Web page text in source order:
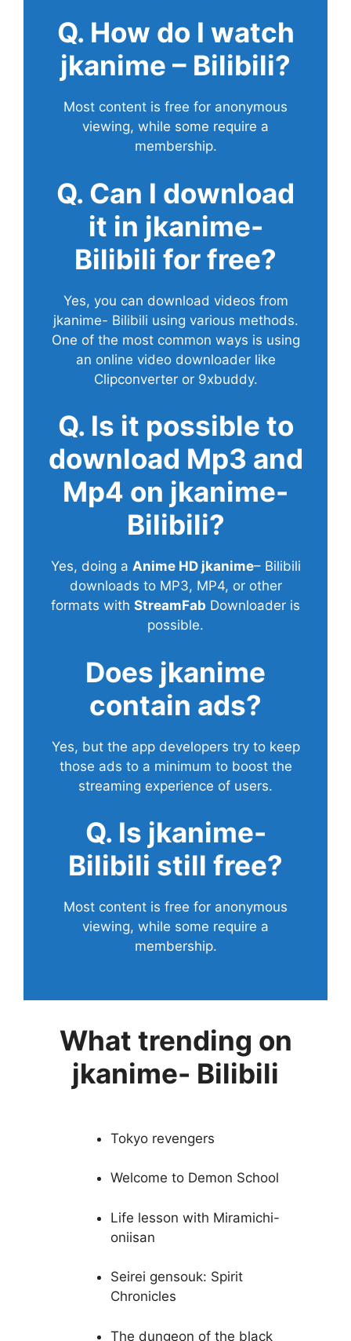
Q. How do I watch
jkanime – Bilibili?
Most content is free for anonymous
viewing, while some require a
membership.
Q. Can I download
it in jkanime-
Bilibili for free?
Yes, you can download videos from
jkanime- Bilibili using various methods.
One of the most common ways is using
an online video downloader like
Clipconverter or 9xbuddy.
Q. Is it possible to
download Mp3 and
Mp4 on jkanime-
Bilibili?
Yes, doing a Anime HD jkanime– Bilibili
downloads to MP3, MP4, or other
formats with StreamFab Downloader is
possible.
Does jkanime
contain ads?
Yes, but the app developers try to keep
those ads to a minimum to boost the
streaming experience of users.
Q. Is jkanime-
Bilibili still free?
Most content is free for anonymous
viewing, while some require a
membership.
What trending on
jkanime- Bilibili
Tokyo revengers
Welcome to Demon School
Life lesson with Miramichi-
oniisan
Seirei gensouk: Spirit
Chronicles
The dungeon of the black